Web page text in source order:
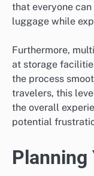
that everyone
luggage while
Furthermore,
at storage
the process
travelers, this
the overall
potential
Planning